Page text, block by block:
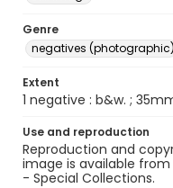
Genre
negatives (photographic)
Extent
1 negative : b&w. ;
Use and reproduction
Reproduction and
image is available
- Special Collections.